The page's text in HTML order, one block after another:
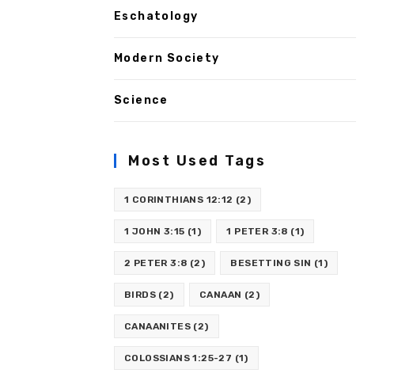
Eschatology
Modern Society
Science
Most Used Tags
1 CORINTHIANS 12:12 (2)
1 JOHN 3:15 (1) 1 PETER 3:8 (1)
2 PETER 3:8 (2) BESETTING SIN (1)
BIRDS (2) CANAAN (2)
CANAANITES (2)
COLOSSIANS 1:25-27 (1)